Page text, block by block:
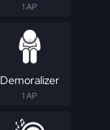
1 AP
Demoralizer
1 AP